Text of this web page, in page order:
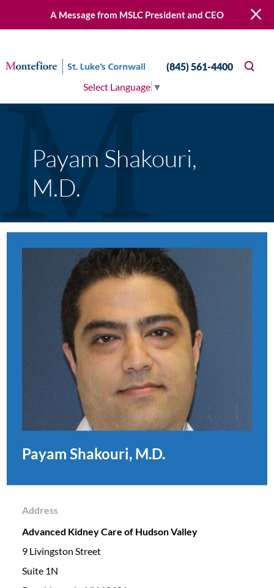
A Message from MSLC President and CEO
Select Language ▼
(845) 561-4400
Payam Shakouri,
M.D.
Payam Shakouri, M.D.
Address
Advanced Kidney Care of Hudson Valley
9 Livingston Street
Suite 1N